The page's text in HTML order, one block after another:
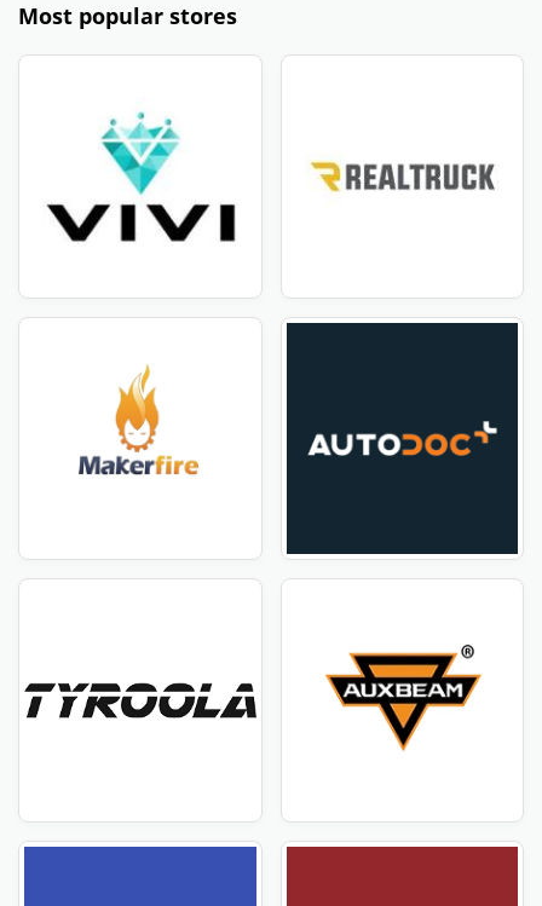
Most popular stores